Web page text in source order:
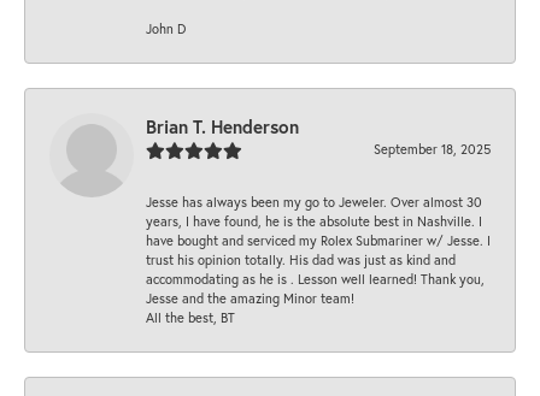
John D
Brian T. Henderson
September 18, 2025
Jesse has always been my go to Jeweler. Over almost 30
years, I have found, he is the absolute best in Nashville. I
have bought and serviced my Rolex Submariner w/ Jesse. I
trust his opinion totally. His dad was just as kind and
accommodating as he is . Lesson well learned! Thank you,
Jesse and the amazing Minor team!
All the best, BT